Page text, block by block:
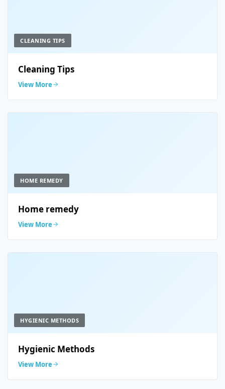
CLEANING TIPS
Cleaning Tips
View More
HOME REMEDY
Home remedy
View More
HYGIENIC METHODS
Hygienic Methods
View More